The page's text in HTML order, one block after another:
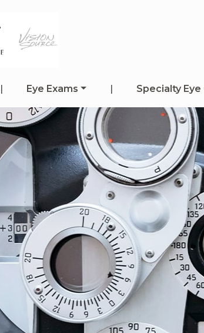
| Eye Exams | Specialty Eye